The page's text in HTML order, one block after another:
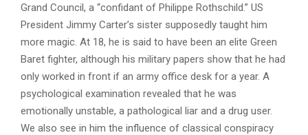
Grand Council, a “confidant of Philippe Rothschild.” US
President Jimmy Carter’s sister supposedly taught him
more magic. At 18, he is said to have been an elite Green
Baret fighter, although his military papers show that he had
only worked in front if an army office desk for a year. A
psychological examination revealed that he was
emotionally unstable, a pathological liar and a drug user.
We also see in him the influence of classical conspiracy